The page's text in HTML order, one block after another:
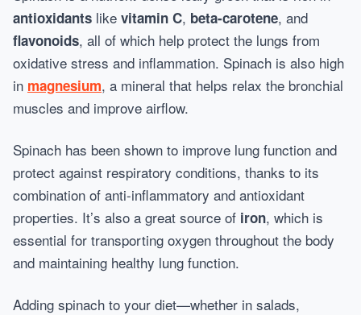
antioxidants like vitamin C, beta-carotene, and
flavonoids, all of which help protect the lungs from
oxidative stress and inflammation. Spinach is also high
in magnesium, a mineral that helps relax the bronchial
muscles and improve airflow.
Spinach has been shown to improve lung function and
protect against respiratory conditions, thanks to its
combination of anti-inflammatory and antioxidant
properties. It’s also a great source of iron, which is
essential for transporting oxygen throughout the body
and maintaining healthy lung function.
Adding spinach to your diet—whether in salads,